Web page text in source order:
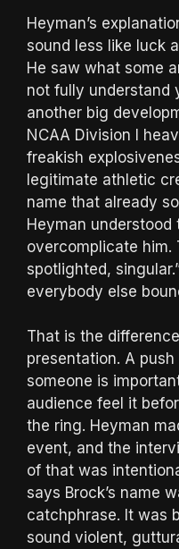
Heyman’s
sound less like luck
He saw what some
not fully understand
another big
NCAA Division I
freakish
legitimate athletic
name that already
Heyman understood
overcomplicate him.
spotlighted,
everybody else
That is the
presentation. A
someone is
audience feel it
the ring. Heyman
event, and the
of that was
says Brock’s name
catchphrase. It was
sound violent,